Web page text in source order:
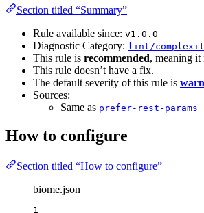
Section titled “Summary”
Rule available since: v1.0.0
Diagnostic Category: lint/
This rule is recommended, meaning it
This rule doesn’t have a fix.
The default severity of this rule is
Sources:
Same as prefer-rest-params
How to configure
Section titled “How to configure”
biome.json
1